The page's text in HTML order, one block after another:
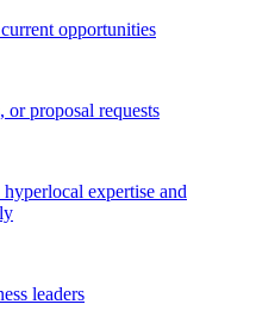
opportunities
or proposal requests
expertise and
leaders